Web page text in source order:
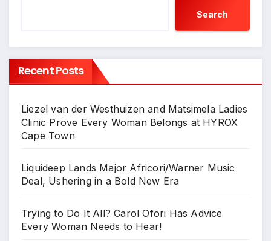
Search
Recent Posts
Liezel van der Westhuizen and Matsimela Ladies
Clinic Prove Every Woman Belongs at HYROX
Cape Town
Liquideep Lands Major Africori/Warner Music
Deal, Ushering in a Bold New Era
Trying to Do It All? Carol Ofori Has Advice
Every Woman Needs to Hear!